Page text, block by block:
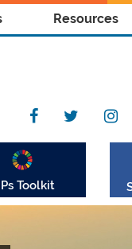
Resources
Toolkit